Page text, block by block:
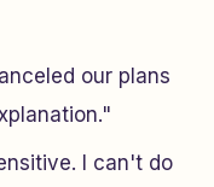
our plans
I can't do